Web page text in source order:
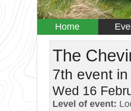
Home
The
7th event
Wed 16
Level of event: